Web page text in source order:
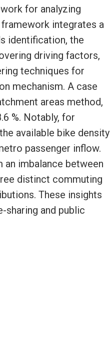
for analyzing
integrates a
identification, the
driving factors,
techniques for
mechanism. A case
areas method,
%. Notably, for
available bike density
passenger inflow.
imbalance between
distinct commuting
These insights
sharing and public